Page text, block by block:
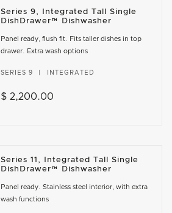
Series 9, Integrated Tall Single
DishDrawer™ Dishwasher
Panel ready, flush fit. Fits taller dishes in top
drawer. Extra wash options
SERIES 9 INTEGRATED
$ 2,200.00
Series 11, Integrated Tall Single
DishDrawer™ Dishwasher
Panel ready. Stainless steel interior, with extra
wash functions